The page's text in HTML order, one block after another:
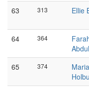
63 313
Ellie
64 364
65 374
Maria